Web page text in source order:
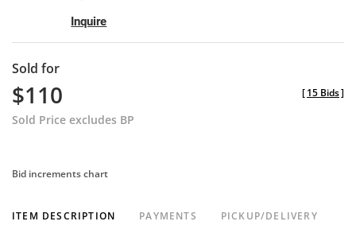
Inquire
Sold for
$110
Sold Price excludes BP
[15 Bids]
Bid increments chart
ITEM DESCRIPTION PAYMENTS PICKUP/DELIVERY